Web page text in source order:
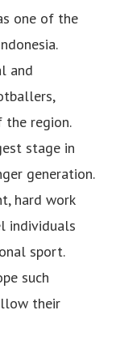
one of the
and
region.
stage in
generation.
hard work
individuals
sport.
such
their